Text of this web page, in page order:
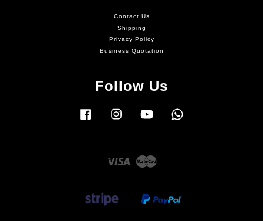
Contact Us
Shipping
Privacy Policy
Business Quotation
Follow Us
Facebook Instagram YouTube
Visa